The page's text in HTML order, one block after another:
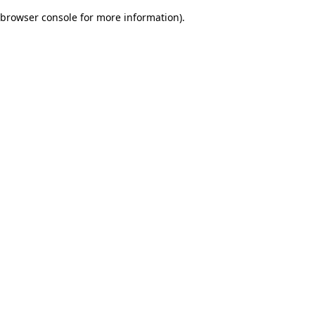
browser console for more information).